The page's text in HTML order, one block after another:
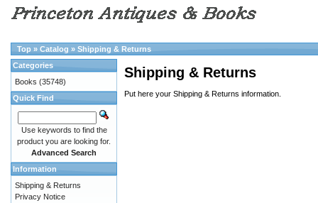
Top » Catalog » Shipping & Returns
Shipping & Returns
Put here your Shipping & Returns information.
Categories
Books (35748)
Quick Find
Use keywords to find the
product you are looking for.
Advanced Search
Information
Shipping & Returns
Privacy Notice